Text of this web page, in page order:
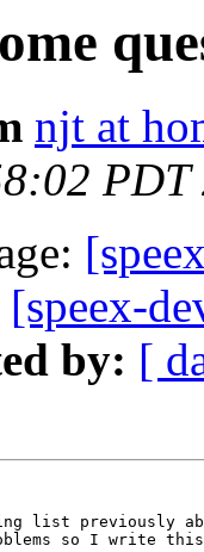
njt at
PDT
[speex-
by: [
list previously
so I write